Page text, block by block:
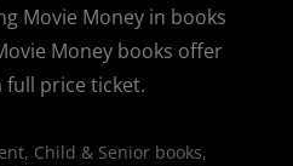
Movie Money in books
Money books offer
full price ticket.
Child & Senior books,